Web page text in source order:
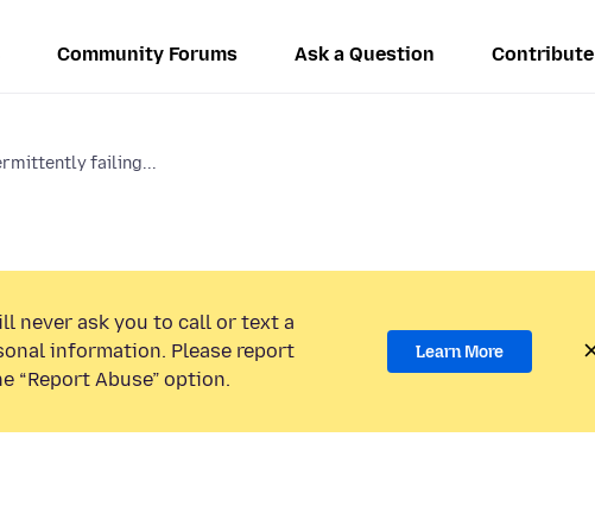
Community Forums Ask a Question Contribute
failing...
never ask you to call or text a
information. Please report
Abuse” option.
Learn More